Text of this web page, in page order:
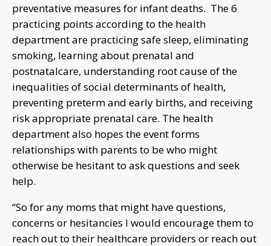
preventative measures for infant deaths. The 6
practicing points according to the health
department are practicing safe sleep, eliminating
smoking, learning about prenatal and
postnatalcare, understanding root cause of the
inequalities of social determinants of health,
preventing preterm and early births, and receiving
risk appropriate prenatal care. The health
department also hopes the event forms
relationships with parents to be who might
otherwise be hesitant to ask questions and seek
help.
“So for any moms that might have questions,
concerns or hesitancies I would encourage them to
reach out to their healthcare providers or reach out